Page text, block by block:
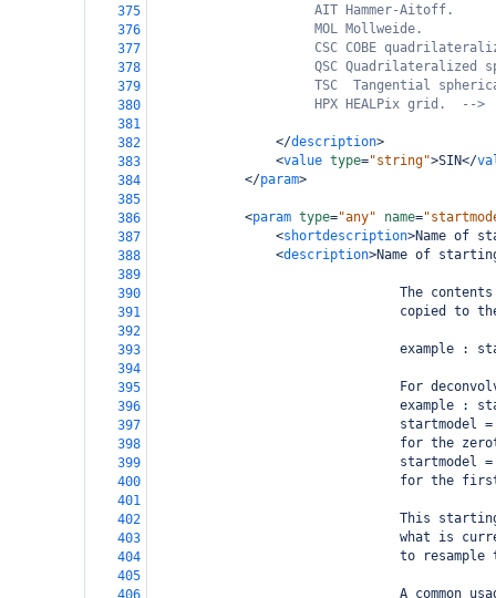
375
AIT Hammer-Aitoff.
376
MOL Mollweide.
377
CSC COBE
378
QSC Quadrilateralized
379
TSC  Tangential
380
HPX HEALPix grid.  -->
381
382
</description>
383
<value type="string">SIN</
384
</param>
385
386
<param type="any" name=
387
<shortdescription>Name of
388
<description>Name of
389
390
The
391
copied to
392
393
example :
394
395
For
396
example :
397
startmodel
398
for the
399
startmodel
400
for the
401
402
This
403
what is
404
to resample
405
406
A common